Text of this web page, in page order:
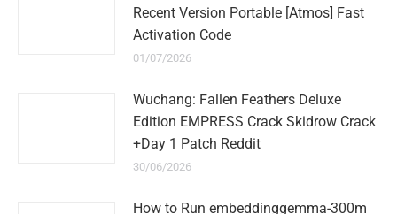
Recent Version Portable [Atmos] Fast
Activation Code
01/07/2026
Wuchang: Fallen Feathers Deluxe
Edition EMPRESS Crack Skidrow Crack
+Day 1 Patch Reddit
30/06/2026
How to Run embeddinggemma-300m